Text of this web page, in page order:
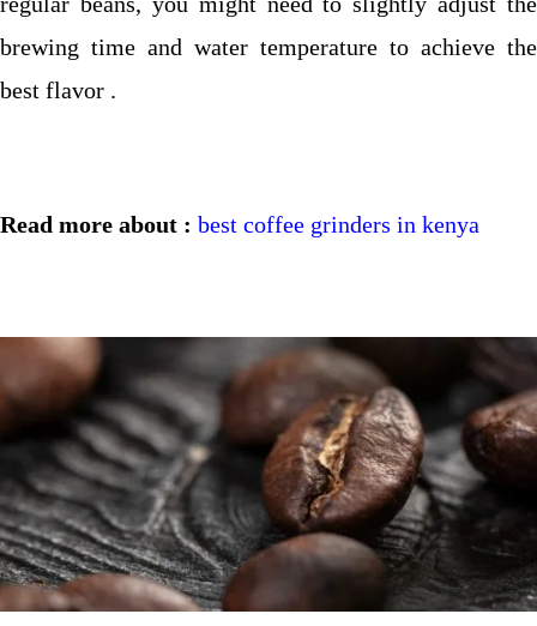
brewing time and water temperature to achieve the
best flavor .
Read more about : best coffee grinders in kenya